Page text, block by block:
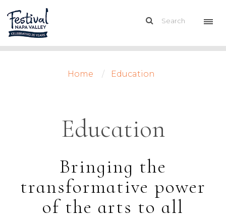
Home Education
Education
Bringing the
transformative power
of the arts to all